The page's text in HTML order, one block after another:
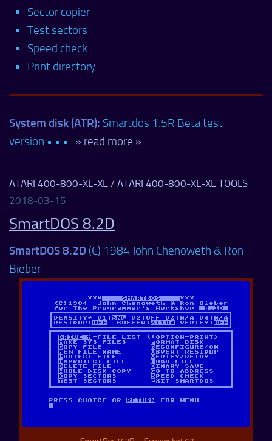
Sector copier
Test sectors
Speed check
Print directory
System disk (ATR): Smartdos 1.5R Beta test
version • • •
» read more »
ATARI 400-800-XL-XE / ATARI 400-800-XL-XE TOOLS
2018-03-15
SmartDOS 8.2D
SmartDOS 8.2D (C) 1984 John Chenoweth & Ron
Bieber